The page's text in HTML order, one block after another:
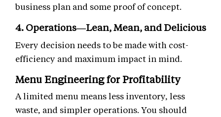
business plan and some proof of concept.
4. Operations—Lean, Mean, and Delicious
Every decision needs to be made with cost-
efficiency and maximum impact in mind.
Menu Engineering for Profitability
A limited menu means less inventory, less
waste, and simpler operations. You should